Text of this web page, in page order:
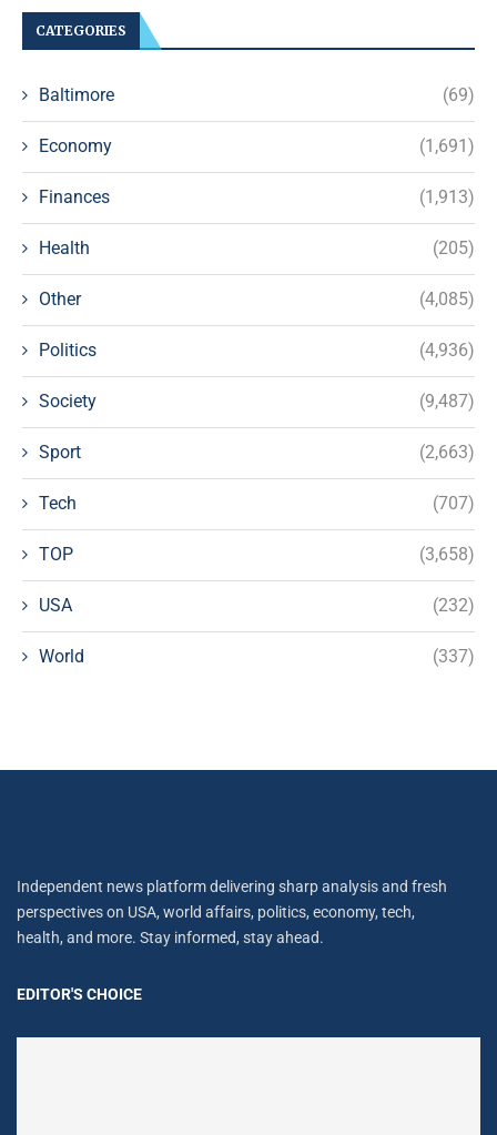
CATEGORIES
Baltimore (69)
Economy (1,691)
Finances (1,913)
Health (205)
Other (4,085)
Politics (4,936)
Society (9,487)
Sport (2,663)
Tech (707)
TOP (3,658)
USA (232)
World (337)
Independent news platform delivering sharp analysis and fresh
perspectives on USA, world affairs, politics, economy, tech,
health, and more. Stay informed, stay ahead.
EDITOR'S CHOICE